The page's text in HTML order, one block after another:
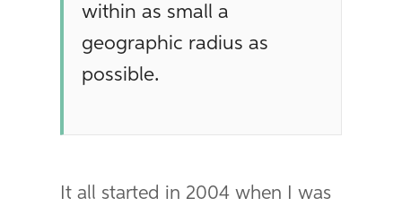
within as small a
geographic radius as
possible.
It all started in 2004 when I was